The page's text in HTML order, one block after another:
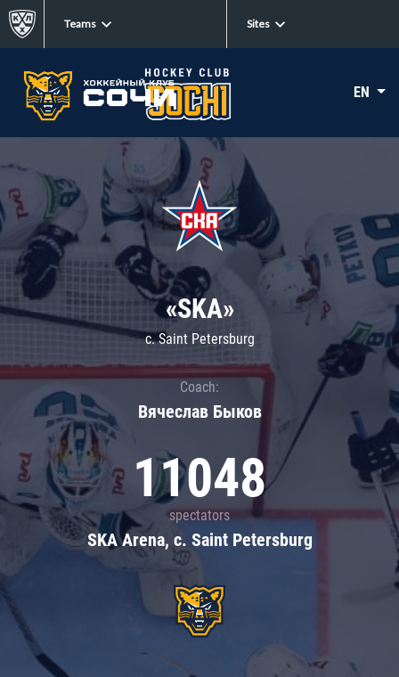
Teams Sites
EN
«SKA»
c. Saint Petersburg
Coach:
Вячеслав Быков
11048
spectators
SKA Arena, c. Saint Petersburg